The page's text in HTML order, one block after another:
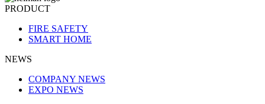
PRODUCT
FIRE SAFETY
SMART HOME
NEWS
COMPANY NEWS
EXPO NEWS